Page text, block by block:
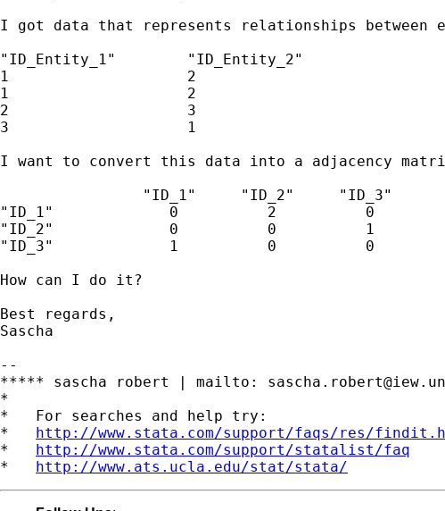
I got data that represents relationships between
"ID_Entity_1"        "ID_Entity_2"
1                    2
1                    2
2                    3
3                    1
I want to convert this data into a adjacency
                "ID_1"     "ID_2"     "ID_3"
"ID_1"             0          2          0
"ID_2"             0          0          1
"ID_3"             1          0          0
How can I do it?
Best regards,
Sascha
--
***** sascha robert | mailto:
*
*   For searches and help try:
* http://www.stata.com/support/faqs/res/
* http://www.stata.com/support/statalist/faq
* http://www.ats.ucla.edu/stat/stata/